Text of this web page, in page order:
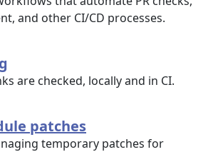
and other CI/CD processes.
are checked, locally and in CI.
patches
temporary patches for